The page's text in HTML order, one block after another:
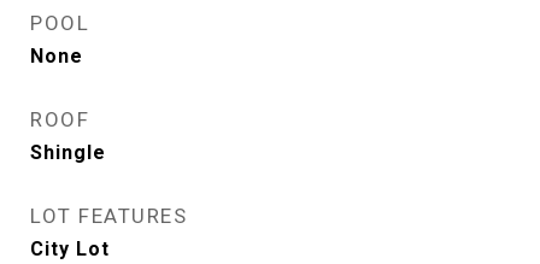
POOL
None
ROOF
Shingle
LOT FEATURES
City Lot